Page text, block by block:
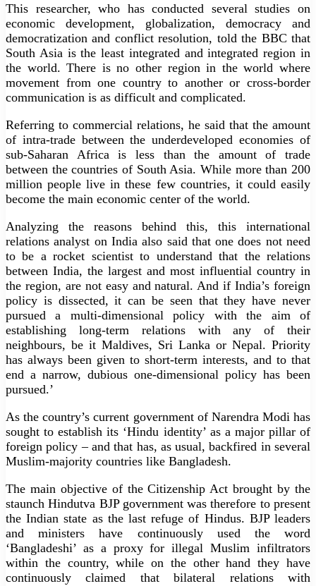
This researcher, who has conducted several studies on
economic development, globalization, democracy and
democratization and conflict resolution, told the BBC that
South Asia is the least integrated and integrated region in
the world. There is no other region in the world where
movement from one country to another or cross-border
communication is as difficult and complicated.
Referring to commercial relations, he said that the amount
of intra-trade between the underdeveloped economies of
sub-Saharan Africa is less than the amount of trade
between the countries of South Asia. While more than 200
million people live in these few countries, it could easily
become the main economic center of the world.
Analyzing the reasons behind this, this international
relations analyst on India also said that one does not need
to be a rocket scientist to understand that the relations
between India, the largest and most influential country in
the region, are not easy and natural. And if India’s foreign
policy is dissected, it can be seen that they have never
pursued a multi-dimensional policy with the aim of
establishing long-term relations with any of their
neighbours, be it Maldives, Sri Lanka or Nepal. Priority
has always been given to short-term interests, and to that
end a narrow, dubious one-dimensional policy has been
pursued.’
As the country’s current government of Narendra Modi has
sought to establish its ‘Hindu identity’ as a major pillar of
foreign policy – ​​and that has, as usual, backfired in several
Muslim-majority countries like Bangladesh.
The main objective of the Citizenship Act brought by the
staunch Hindutva BJP government was therefore to present
the Indian state as the last refuge of Hindus. BJP leaders
and ministers have continuously used the word
‘Bangladeshi’ as a proxy for illegal Muslim infiltrators
within the country, while on the other hand they have
continuously claimed that bilateral relations with